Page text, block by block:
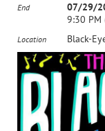
End
07/29/
9:30 PM
Location Black-